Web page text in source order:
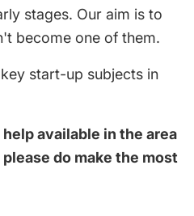
stages. Our aim is to
become one of them.
start-up subjects in
available in the area
do make the most